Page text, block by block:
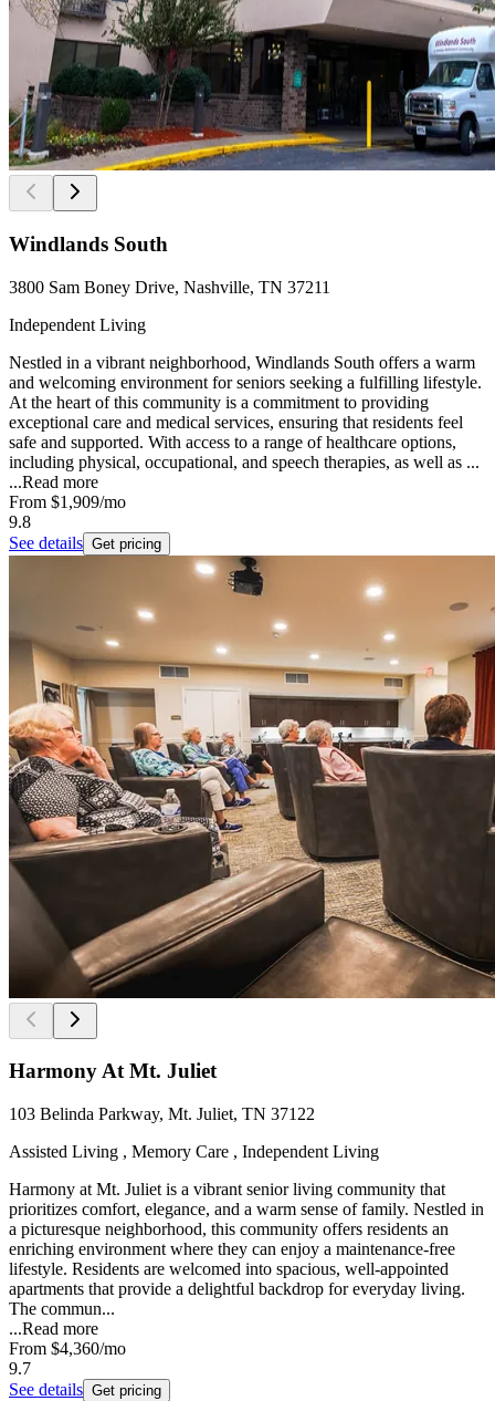
Windlands South
3800 Sam Boney Drive, Nashville, TN 37211
Independent Living
Nestled in a vibrant neighborhood, Windlands South offers a warm
and welcoming environment for seniors seeking a fulfilling lifestyle.
At the heart of this community is a commitment to providing
exceptional care and medical services, ensuring that residents feel
safe and supported. With access to a range of healthcare options,
including physical, occupational, and speech therapies, as well as ...
...Read more
From $1,909/mo
9.8
See details Get pricing
Harmony At Mt. Juliet
103 Belinda Parkway, Mt. Juliet, TN 37122
Assisted Living , Memory Care , Independent Living
Harmony at Mt. Juliet is a vibrant senior living community that
prioritizes comfort, elegance, and a warm sense of family. Nestled in
a picturesque neighborhood, this community offers residents an
enriching environment where they can enjoy a maintenance-free
lifestyle. Residents are welcomed into spacious, well-appointed
apartments that provide a delightful backdrop for everyday living.
The commun...
...Read more
From $4,360/mo
9.7
See details Get pricing